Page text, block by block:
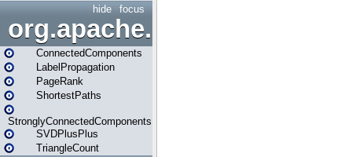
focus
hide
org.apache.spark.graphx.lib
ConnectedComponents
LabelPropagation
PageRank
ShortestPaths
StronglyConnectedComponents
SVDPlusPlus
TriangleCount